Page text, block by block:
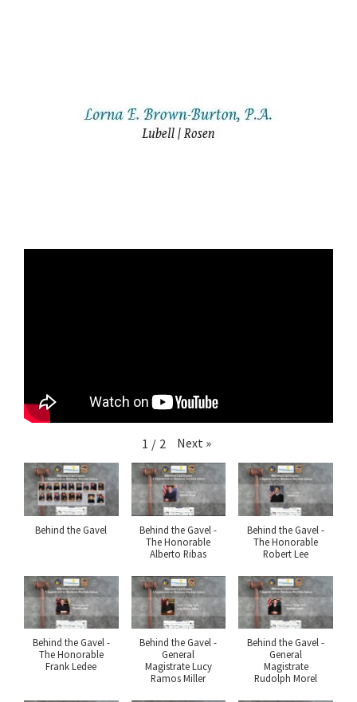
1 / 2 Next »
Behind the Gavel
Behind the Gavel -
The Honorable
Alberto Ribas
Behind the Gavel -
The Honorable
Robert Lee
Behind the Gavel -
The Honorable
Frank Ledee
Behind the Gavel -
General
Magistrate Lucy
Ramos Miller
Behind the Gavel -
General
Magistrate
Rudolph Morel